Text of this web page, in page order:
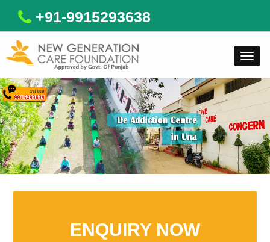
+91-9915293638
ENQUIRY NOW